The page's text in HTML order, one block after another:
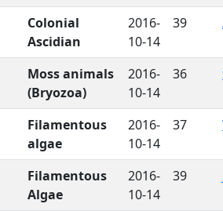
Colonial
Ascidian
2016-
10-14
39
Moss animals
(Bryozoa)
2016-
10-14
36
Filamentous
algae
2016-
10-14
37
Filamentous
Algae
2016-
10-14
39